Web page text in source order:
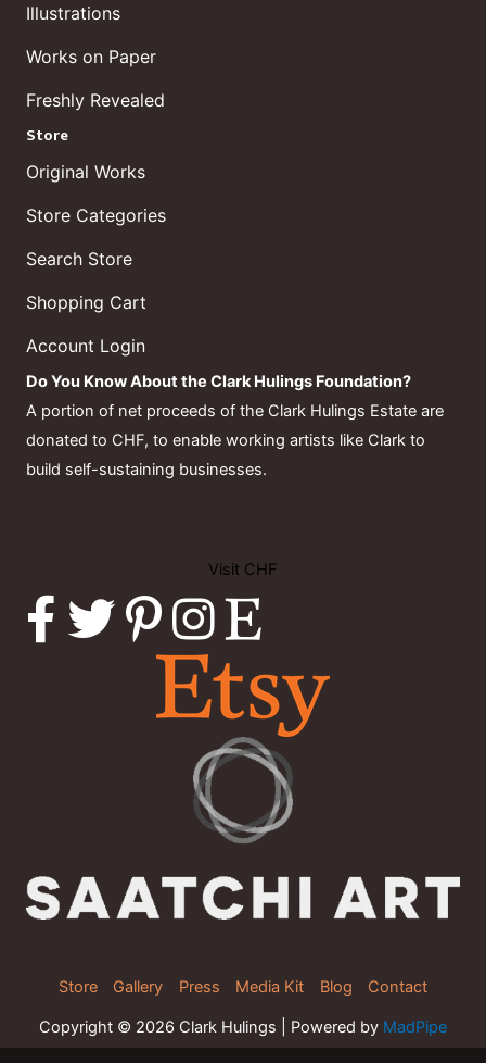
Illustrations
Works on Paper
Freshly Revealed
Store
Original Works
Store Categories
Search Store
Shopping Cart
Account Login
Do You Know About the Clark Hulings Foundation?
A portion of net proceeds of the Clark Hulings Estate are
donated to CHF, to enable working artists like Clark to
build self-sustaining businesses.
Visit CHF
Store Gallery Press Media Kit Blog Contact
Copyright © 2026 Clark Hulings | Powered by MadPipe